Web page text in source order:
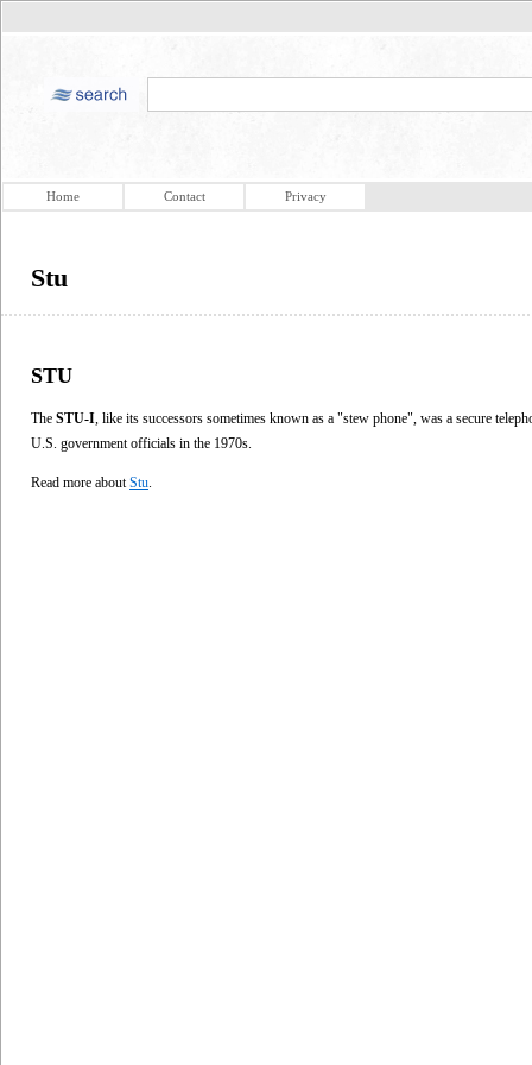
Home Contact Privacy
Stu
STU
The STU-I , like its successors sometimes known as a "stew phone", was a secure
U.S. government officials in the 1970s.
Read more about Stu